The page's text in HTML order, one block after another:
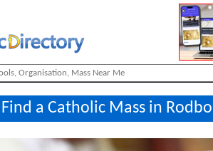
Find a Catholic Mass in